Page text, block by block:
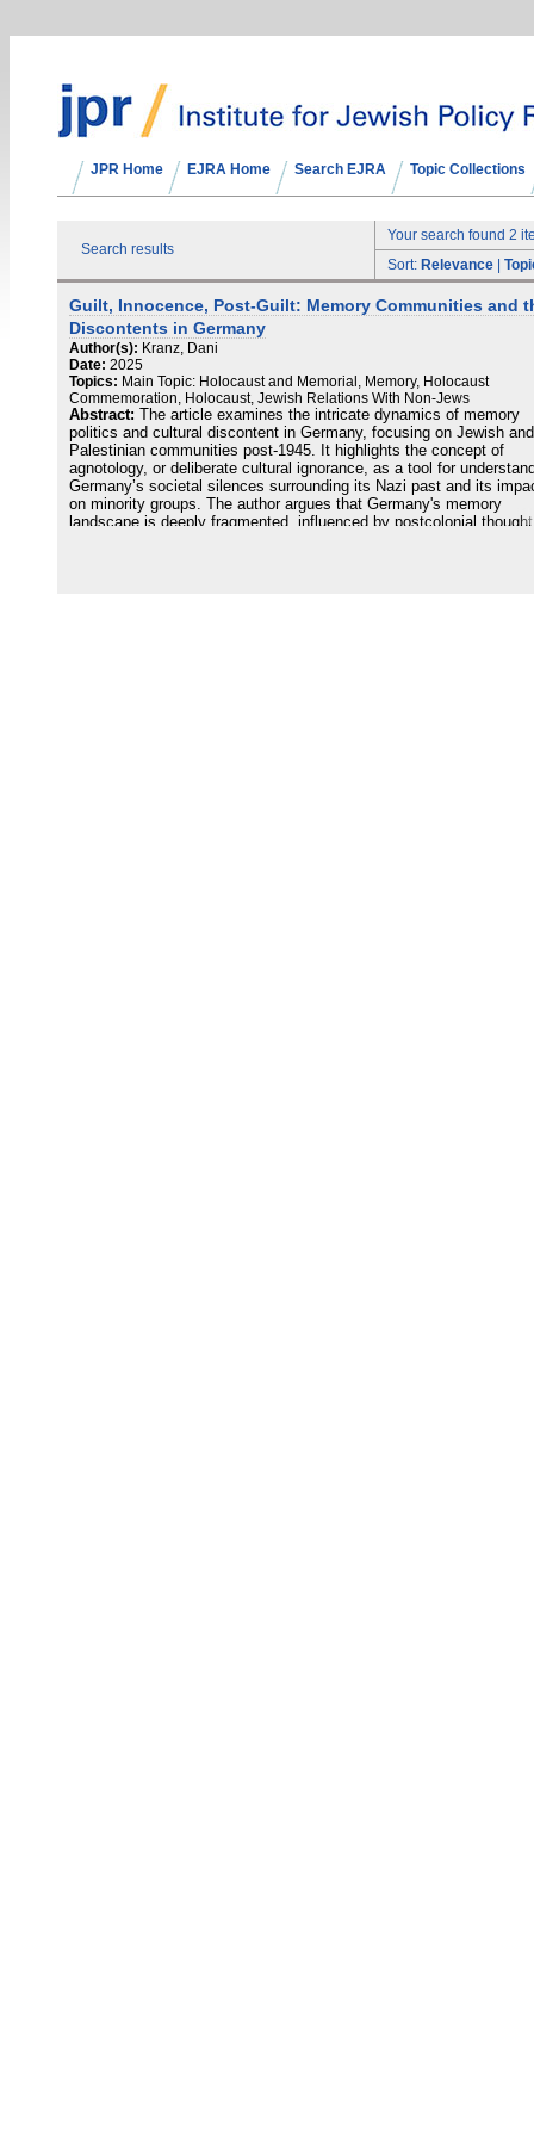
JPR Home EJRA Home Search EJRA Topic Collections
Search results
Your search found 2
Sort: Relevance
Guilt, Innocence, Post-Guilt: Memory Communities and
Discontents in Germany
Author(s): Kranz, Dani
Date: 2025
Topics: Main Topic: Holocaust and Memorial, Memory, Holocaust
Commemoration, Holocaust, Jewish Relations With Non-Jews
Abstract:
The article examines the intricate dynamics of memory
politics and cultural discontent in Germany, focusing on Jewish and
Palestinian communities post-1945. It highlights the concept of
agnotology, or deliberate cultural ignorance, as a tool for
Germany’s societal silences surrounding its Nazi past and its
on minority groups. The author argues that Germany's memory
landscape is deeply fragmented, influenced by postcolonial